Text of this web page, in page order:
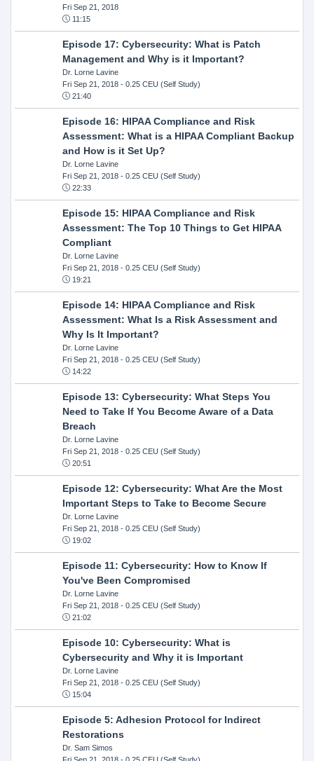
Fri Sep 21, 2018
11:15
Episode 17: Cybersecurity: What is Patch
Management and Why is it Important?
Dr. Lorne Lavine
Fri Sep 21, 2018- 0.25 CEU (Self Study)
21:40
Episode 16: HIPAA Compliance and Risk
Assessment: What is a HIPAA Compliant Backup
and How is it Set Up?
Dr. Lorne Lavine
Fri Sep 21, 2018- 0.25 CEU (Self Study)
22:33
Episode 15: HIPAA Compliance and Risk
Assessment: The Top 10 Things to Get HIPAA
Compliant
Dr. Lorne Lavine
Fri Sep 21, 2018- 0.25 CEU (Self Study)
19:21
Episode 14: HIPAA Compliance and Risk
Assessment: What Is a Risk Assessment and
Why Is It Important?
Dr. Lorne Lavine
Fri Sep 21, 2018- 0.25 CEU (Self Study)
14:22
Episode 13: Cybersecurity: What Steps You
Need to Take If You Become Aware of a Data
Breach
Dr. Lorne Lavine
Fri Sep 21, 2018- 0.25 CEU (Self Study)
20:51
Episode 12: Cybersecurity: What Are the Most
Important Steps to Take to Become Secure
Dr. Lorne Lavine
Fri Sep 21, 2018- 0.25 CEU (Self Study)
19:02
Episode 11: Cybersecurity: How to Know If
You've Been Compromised
Dr. Lorne Lavine
Fri Sep 21, 2018- 0.25 CEU (Self Study)
21:02
Episode 10: Cybersecurity: What is
Cybersecurity and Why it is Important
Dr. Lorne Lavine
Fri Sep 21, 2018- 0.25 CEU (Self Study)
15:04
Episode 5: Adhesion Protocol for Indirect
Restorations
Dr. Sam Simos